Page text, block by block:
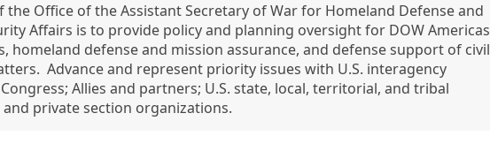
the Office of the Assistant Secretary of War for Homeland Defense and
Affairs is to provide policy and planning oversight for DOW Americas
homeland defense and mission assurance, and defense support of civil
Advance and represent priority issues with U.S. interagency
Allies and partners; U.S. state, local, territorial, and tribal
private section organizations.